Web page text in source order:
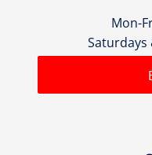
Mon-
Saturdays